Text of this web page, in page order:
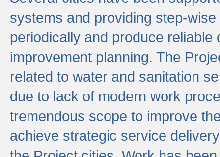
systems and providing step-
periodically and produce
improvement planning. The
related to water and sanitation
due to lack of modern work
tremendous scope to improve
achieve strategic service